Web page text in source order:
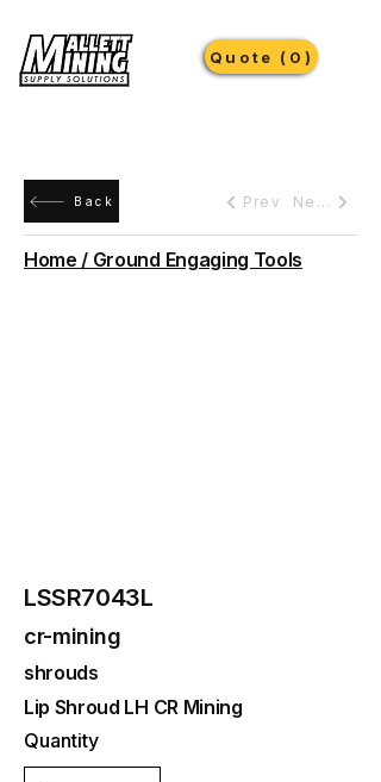
Quote (0)
Back Prev Next
Home / Ground Engaging Tools
LSSR7043L
cr-mining
shrouds
Lip Shroud LH CR Mining
Quantity